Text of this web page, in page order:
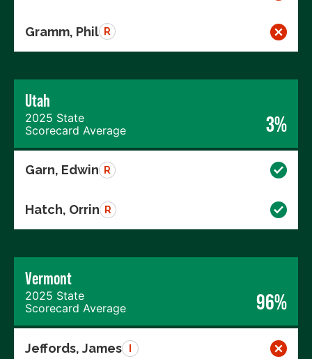
Gramm, Phil R
Utah
2025 State
Scorecard Average
3%
Garn, Edwin R
Hatch, Orrin R
Vermont
2025 State
Scorecard Average
96%
Jeffords, James